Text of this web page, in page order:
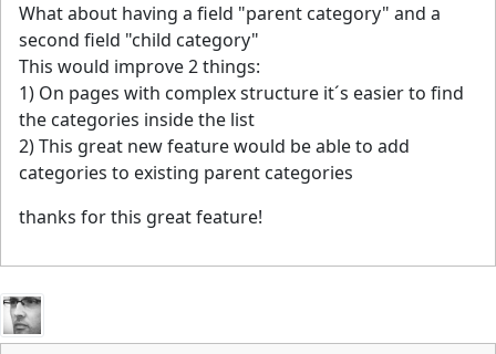
What about having a field "parent category" and a
second field "child category"
This would improve 2 things:
1) On pages with complex structure it´s easier to find
the categories inside the list
2) This great new feature would be able to add
categories to existing parent categories
thanks for this great feature!